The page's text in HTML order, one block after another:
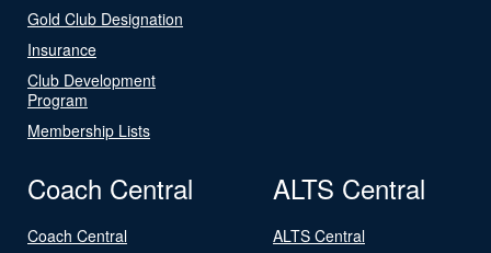
Gold Club Designation
Insurance
Club Development
Program
Membership Lists
Coach Central
Coach Central
ALTS Central
ALTS Central